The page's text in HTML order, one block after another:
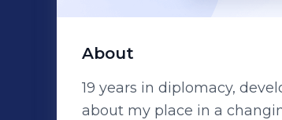
About
19 years in diplomacy,
about my place in a